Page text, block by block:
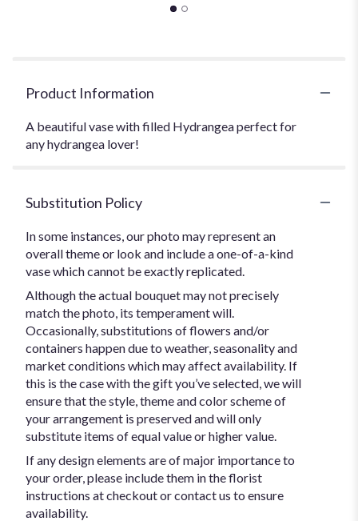
Product Information
A beautiful vase with filled Hydrangea perfect for
any hydrangea lover!
Substitution Policy
In some instances, our photo may represent an
overall theme or look and include a one-of-a-kind
vase which cannot be exactly replicated.
Although the actual bouquet may not precisely
match the photo, its temperament will.
Occasionally, substitutions of flowers and/or
containers happen due to weather, seasonality and
market conditions which may affect availability. If
this is the case with the gift you’ve selected, we will
ensure that the style, theme and color scheme of
your arrangement is preserved and will only
substitute items of equal value or higher value.
If any design elements are of major importance to
your order, please include them in the florist
instructions at checkout or contact us to ensure
availability.